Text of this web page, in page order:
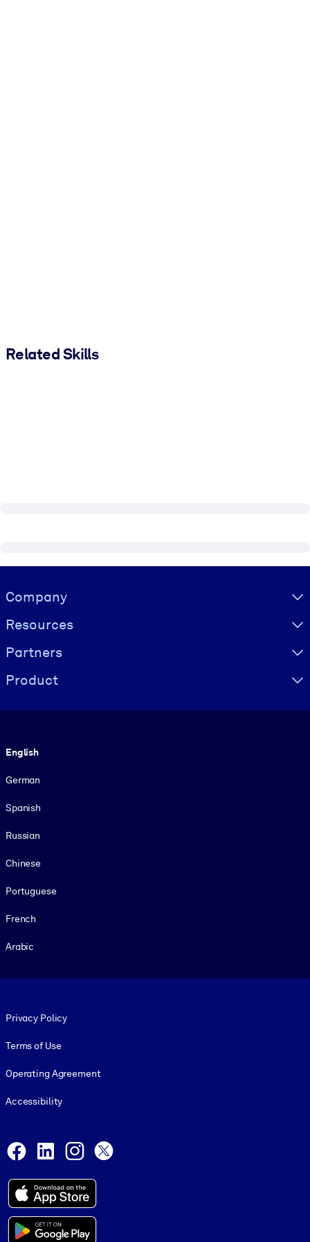
Related Skills
Visually hidden Text
Company
Resources
Partners
Product
English
German
Spanish
Russian
Chinese
Portuguese
French
Arabic
Privacy Policy
Terms of Use
Operating Agreement
Accessibility
Facebook
LinkedInInstagram